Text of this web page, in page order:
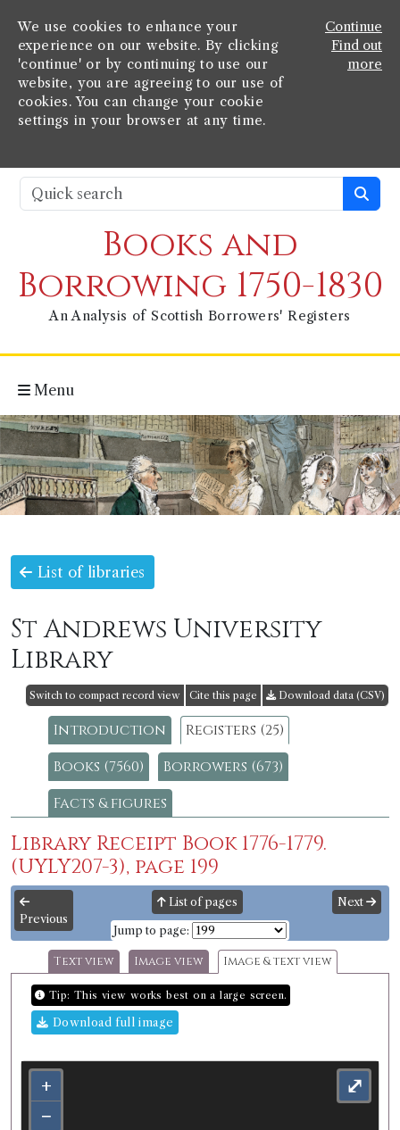
We use cookies to enhance your
experience on our website. By clicking
'continue' or by continuing to use our
website, you are agreeing to our use of
cookies. You can change your cookie
settings in your browser at any time.
Continue
Find out
more
Books and
Borrowing 1750-1830
An Analysis of Scottish Borrowers' Registers
Menu
List of libraries
St Andrews University
Library
Switch to compact record view Cite this page Download data (CSV)
Introduction
Registers (25)
Books (7560)
Borrowers (673)
Facts & figures
Library Receipt Book 1776-1779.
(UYLY207-3), page 199
Previous
List of pages
Jump to page:
Next
Text view Image view Image & text view
Tip: This view works best on a large screen.
Download full image
+
−
⤢